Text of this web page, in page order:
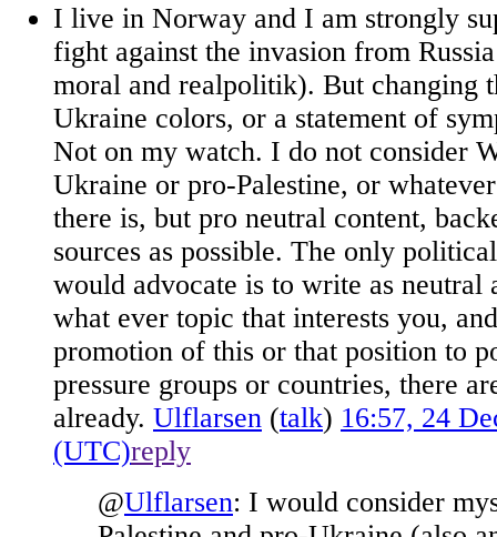
I live in Norway and I am strongly
fight against the invasion from
moral and realpolitik). But changing
Ukraine colors, or a statement of
Not on my watch. I do not consider
Ukraine or pro-Palestine, or
there is, but pro neutral content,
sources as possible. The only
would advocate is to write as neutral
what ever topic that interests you,
promotion of this or that position to
pressure groups or countries, there
already. Ulflarsen (talk) 16:57, 24
(UTC)reply
@Ulflarsen: I would consider